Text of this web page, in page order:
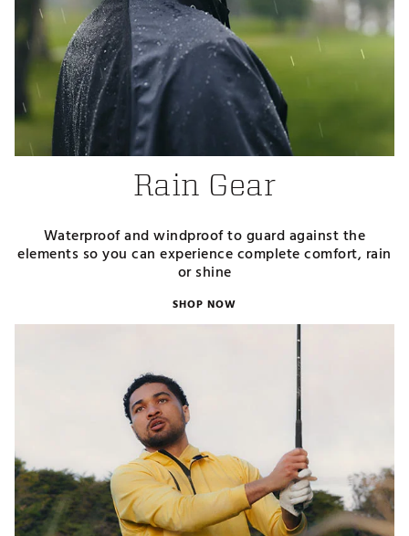
Rain Gear
Waterproof and windproof to guard against the
elements so you can experience complete comfort, rain
or shine
SHOP NOW